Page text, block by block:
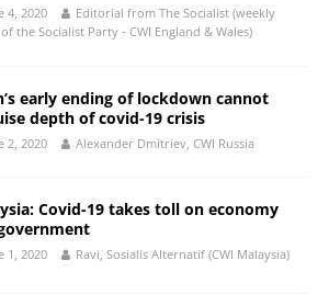
4, 2020
Editorial from The Socialist (weekly
the Socialist Party - CWI England & Wales)
early ending of lockdown cannot
depth of covid-19 crisis
2, 2020 Alexander Dmitriev, CWI Russia
Covid-19 takes toll on economy
1, 2020 Ravi, Sosialis Alternatif (CWI Malaysia)